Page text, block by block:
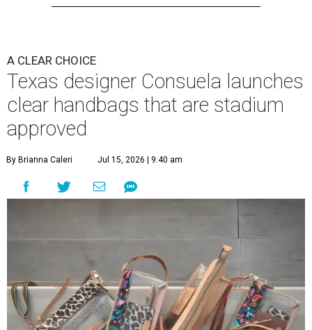
A CLEAR CHOICE
Texas designer Consuela launches
clear handbags that are stadium
approved
By Brianna Caleri Jul 15, 2026 | 9:40 am